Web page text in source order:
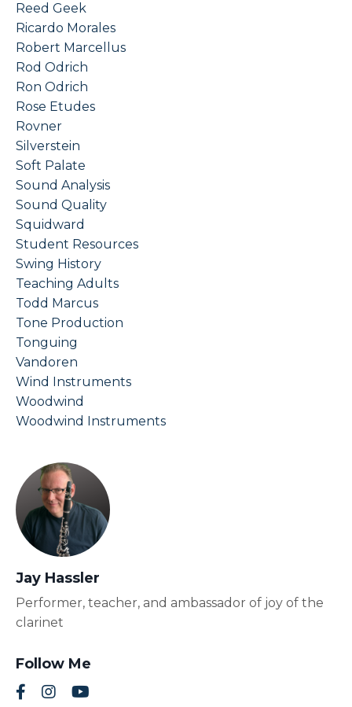
Reed Geek
Ricardo Morales
Robert Marcellus
Rod Odrich
Ron Odrich
Rose Etudes
Rovner
Silverstein
Soft Palate
Sound Analysis
Sound Quality
Squidward
Student Resources
Swing History
Teaching Adults
Todd Marcus
Tone Production
Tonguing
Vandoren
Wind Instruments
Woodwind
Woodwind Instruments
Jay Hassler
Performer, teacher, and ambassador of joy of the
clarinet
Follow Me